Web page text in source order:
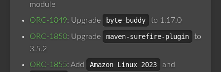
module
ORC-1849: Upgrade byte-buddy to 1.17.0
ORC-1850: Upgrade maven-surefire-plugin
to
3.5.2
ORC-1855: Add Amazon Linux 2023
and